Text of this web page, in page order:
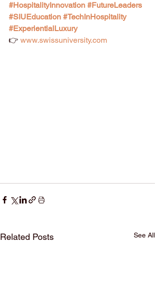
#HospitalityInnovation #FutureLeaders
#SIUEducation #TechInHospitality
#ExperientialLuxury
👉 www.swissuniversity.com
Related Posts See All